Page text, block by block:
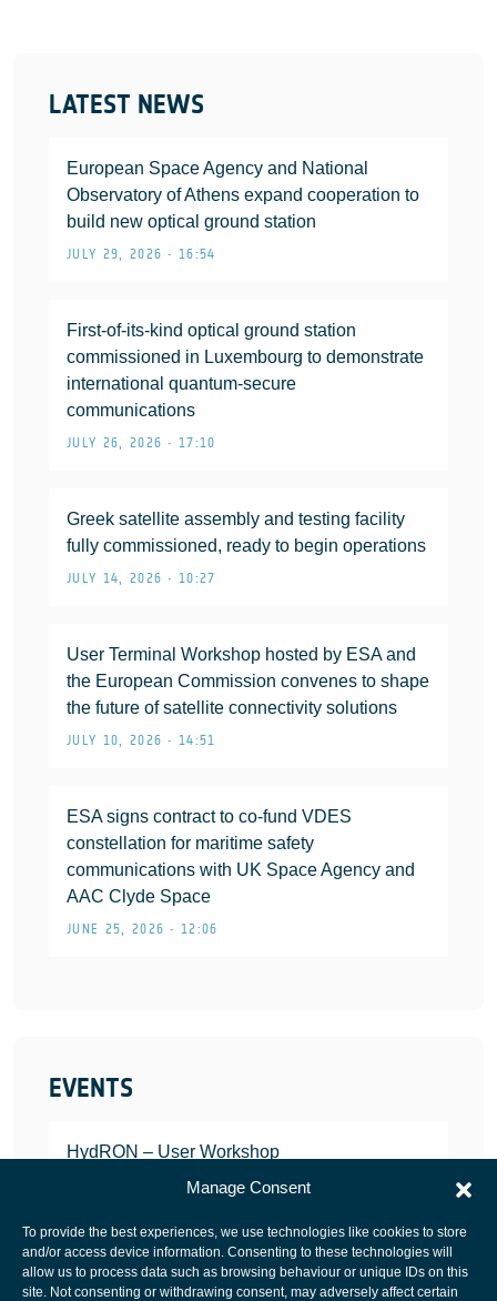
Manage Consent
To provide the best experiences, we use technologies like cookies to store
and/or access device information. Consenting to these technologies will
allow us to process data such as browsing behaviour or unique IDs on this
site. Not consenting or withdrawing consent, may adversely affect certain
LATEST NEWS
European Space Agency and National
Observatory of Athens expand cooperation to
build new optical ground station
JULY 29, 2026 • 16:54
First-of-its-kind optical ground station
commissioned in Luxembourg to demonstrate
international quantum-secure
communications
JULY 26, 2026 • 17:10
Greek satellite assembly and testing facility
fully commissioned, ready to begin operations
JULY 14, 2026 • 10:27
User Terminal Workshop hosted by ESA and
the European Commission convenes to shape
the future of satellite connectivity solutions
JULY 10, 2026 • 14:51
ESA signs contract to co-fund VDES
constellation for maritime safety
communications with UK Space Agency and
AAC Clyde Space
JUNE 25, 2026 • 12:06
EVENTS
HydRON – User Workshop
JANUARY 25, 2022